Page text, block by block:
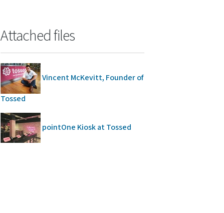
Attached files
Vincent McKevitt, Founder of
Tossed
pointOne Kiosk at Tossed